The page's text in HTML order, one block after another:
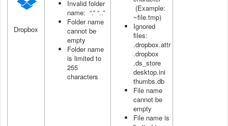
Dropbox
Invalid folder
name: “.” “..”
Folder name
cannot be
empty
Folder name
is limited to
255
characters
(Example:
~file.tmp)
Ignored
files:
.dropbox.attr
.dropbox
.ds_store
desktop.ini
thumbs.db
File name
cannot be
empty
File name is